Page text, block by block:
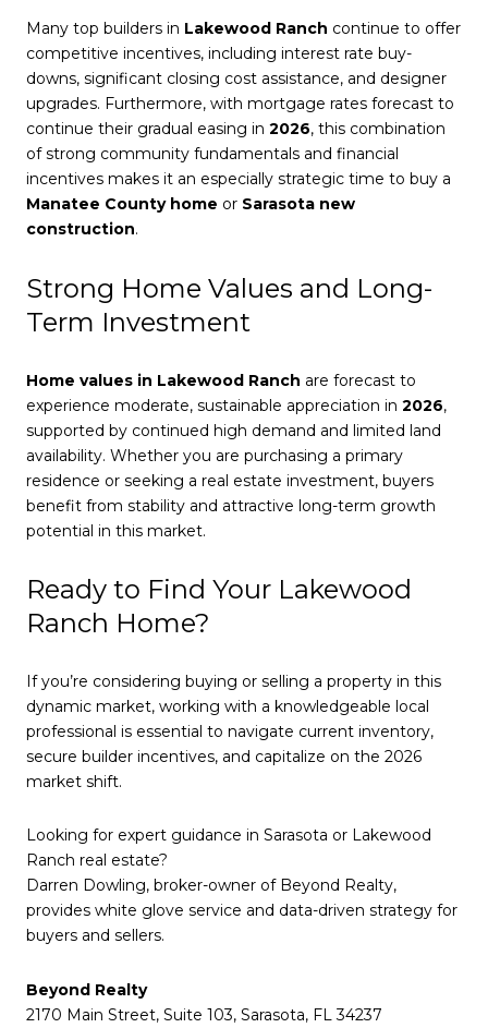
Many top builders in Lakewood Ranch continue to offer
competitive incentives, including interest rate buy-
downs, significant closing cost assistance, and designer
upgrades. Furthermore, with mortgage rates forecast to
continue their gradual easing in 2026, this combination
of strong community fundamentals and financial
incentives makes it an especially strategic time to buy a
Manatee County home or Sarasota new
construction.
Strong Home Values and Long-
Term Investment
Home values in Lakewood Ranch are forecast to
experience moderate, sustainable appreciation in 2026,
supported by continued high demand and limited land
availability. Whether you are purchasing a primary
residence or seeking a real estate investment, buyers
benefit from stability and attractive long-term growth
potential in this market.
Ready to Find Your Lakewood
Ranch Home?
If you’re considering buying or selling a property in this
dynamic market, working with a knowledgeable local
professional is essential to navigate current inventory,
secure builder incentives, and capitalize on the 2026
market shift.
Looking for expert guidance in Sarasota or Lakewood
Ranch real estate?
Darren Dowling, broker-owner of Beyond Realty,
provides white glove service and data-driven strategy for
buyers and sellers.
Beyond Realty
2170 Main Street, Suite 103, Sarasota, FL 34237